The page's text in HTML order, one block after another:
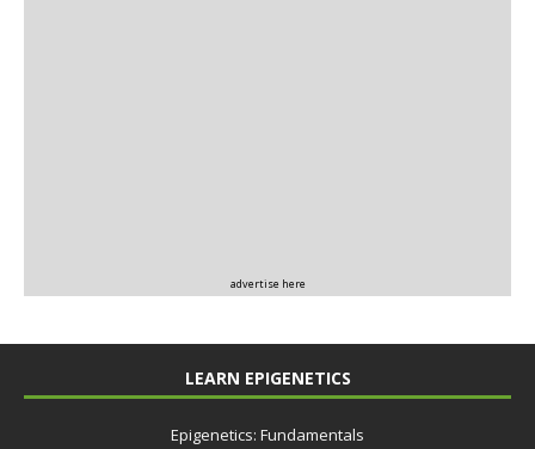
advertise here
LEARN EPIGENETICS
Epigenetics: Fundamentals